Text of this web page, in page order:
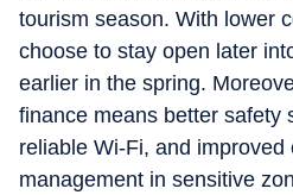
tourism season. With lower
choose to stay open later
earlier in the spring.
finance means better safety
reliable Wi-Fi, and
management in sensitive